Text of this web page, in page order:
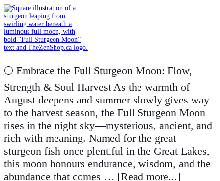
🌕 Embrace the Full Sturgeon Moon: Flow,
Strength & Soul Harvest As the warmth of
August deepens and summer slowly gives way
to the harvest season, the Full Sturgeon Moon
rises in the night sky—mysterious, ancient, and
rich with meaning. Named for the great
sturgeon fish once plentiful in the Great Lakes,
this moon honours endurance, wisdom, and the
abundance that comes … [Read more...]